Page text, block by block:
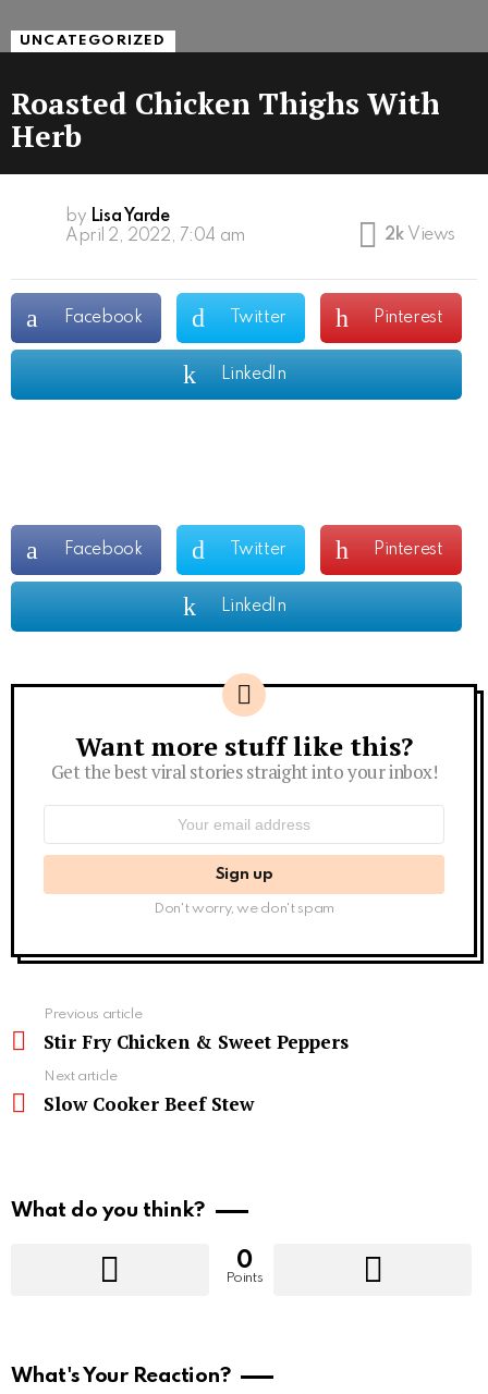
UNCATEGORIZED
Roasted Chicken Thighs With
Herb
by Lisa Yarde
April 2, 2022, 7:04 am
2k Views
Facebook Twitter Pinterest
LinkedIn
Facebook Twitter Pinterest
LinkedIn
Newsletter
Want more stuff like this?
Get the best viral stories straight into your inbox!
Don't worry, we don't spam
more
Previous article
Stir Fry Chicken & Sweet Peppers
Next article
Slow Cooker Beef Stew
What do you think?
0
Points
What's Your Reaction?